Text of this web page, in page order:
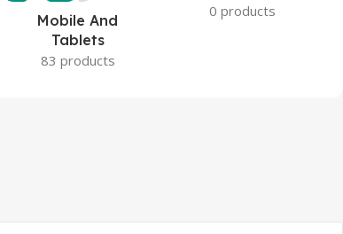
Mobile And
Tablets
83 products
0 products